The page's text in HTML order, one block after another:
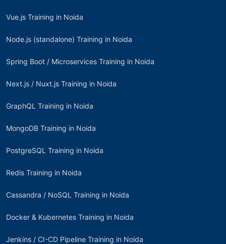
Vue.js Training in Noida
Node.js (standalone) Training in Noida
Spring Boot / Microservices Training in Noida
Next.js / Nuxt.js Training in Noida
GraphQL Training in Noida
MongoDB Training in Noida
PostgreSQL Training in Noida
Redis Training in Noida
Cassandra / NoSQL Training in Noida
Docker & Kubernetes Training in Noida
Jenkins / CI-CD Pipeline Training in Noida